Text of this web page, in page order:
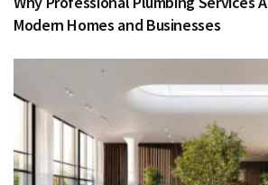
Modern Homes and Businesses